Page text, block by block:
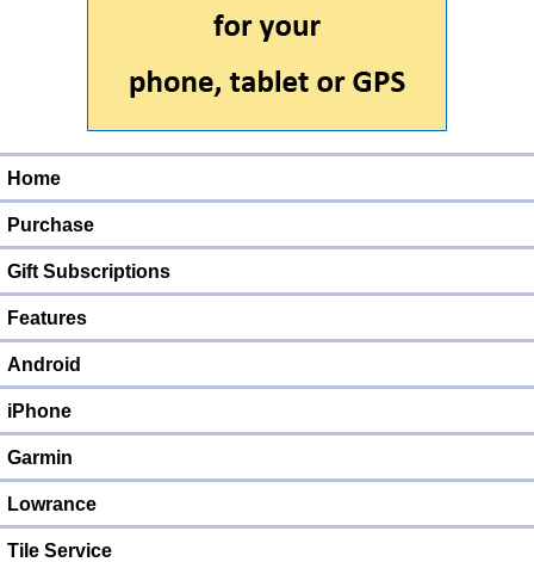
Home
Purchase
Gift Subscriptions
Features
Android
iPhone
Garmin
Lowrance
Tile Service